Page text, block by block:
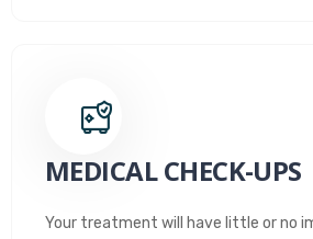
MEDICAL CHECK-UPS
Your treatment will have little or no